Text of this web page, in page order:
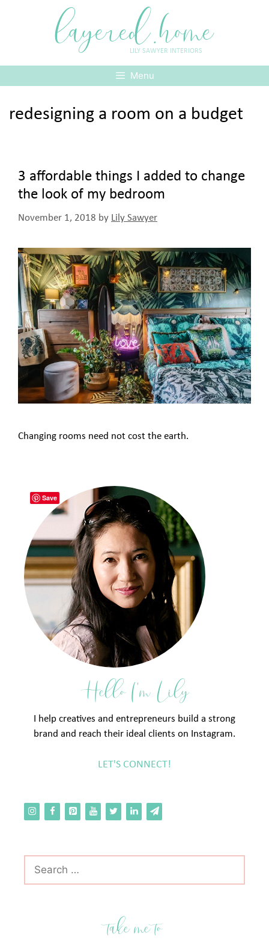
layered.home
LILY SAWYER INTERIORS
Menu
redesigning a room on a budget
3 affordable things I added to change
the look of my bedroom
November 1, 2018 by Lily Sawyer
Changing rooms need not cost the earth.
Hello I'm Lily
I help creatives and entrepreneurs build a strong
brand and reach their ideal clients on Instagram.
LET'S CONNECT!
for:
take me to
Save